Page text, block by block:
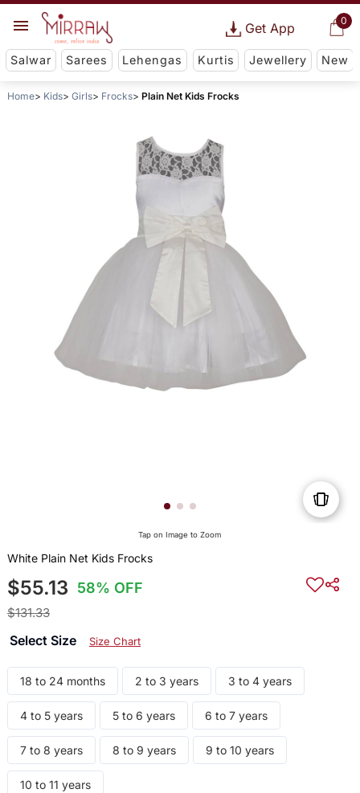
0
Get App
Salwar Sarees Lehengas Kurtis Jewellery New
Home Kids Girls Frocks Plain Net Kids Frocks
Tap on Image to Zoom
White Plain Net Kids Frocks
$55.13 58% OFF
$131.33
Select Size Size Chart
18 to 24 months 2 to 3 years 3 to 4 years
4 to 5 years 5 to 6 years 6 to 7 years
7 to 8 years 8 to 9 years 9 to 10 years
10 to 11 years